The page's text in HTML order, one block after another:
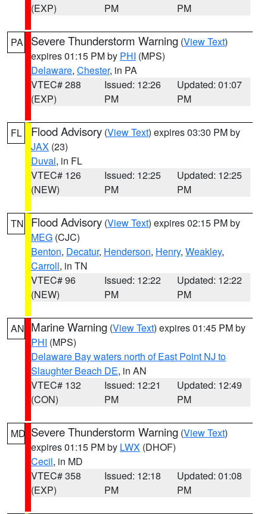
(EXP)
PM
PM
PA Severe Thunderstorm Warning (View Text)
expires 01:15 PM by PHI (MPS)
Delaware, Chester, in PA
VTEC# 288
(EXP)
Issued: 12:26
PM
Updated: 01:07
PM
FL Flood Advisory (View Text) expires 03:30 PM by
JAX (23)
Duval, in FL
VTEC# 126
(NEW)
Issued: 12:25
PM
Updated: 12:25
PM
TN Flood Advisory (View Text) expires 02:15 PM by
MEG (CJC)
Benton, Decatur, Henderson, Henry, Weakley,
Carroll, in TN
VTEC# 96
(NEW)
Issued: 12:22
PM
Updated: 12:22
PM
AN Marine Warning (View Text) expires 01:45 PM by
PHI (MPS)
Delaware Bay waters north of East Point NJ to
Slaughter Beach DE, in AN
VTEC# 132
(CON)
Issued: 12:21
PM
Updated: 12:49
PM
MD Severe Thunderstorm Warning (View Text)
expires 01:15 PM by LWX (DHOF)
Cecil, in MD
VTEC# 358
(EXP)
Issued: 12:18
PM
Updated: 01:08
PM